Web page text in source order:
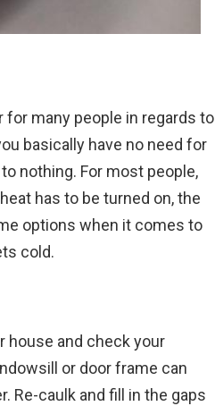
many people in regards to
basically have no need for
nothing. For most people,
has to be turned on, the
options when it comes to
cold.
house and check your
or door frame can
Re-caulk and fill in the gaps